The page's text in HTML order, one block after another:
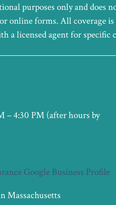
purposes only and does
online forms. All coverage
a licensed agent for specific
– 4:30 PM (after hours by
Massachusetts